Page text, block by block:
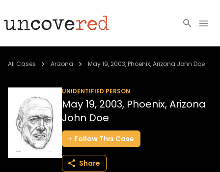
Cold Cases
Community
About
Login
All Cases Arizona May 19, 2003, Phoenix, Arizona John Doe
UNIDENTIFIED PERSON
May 19, 2003, Phoenix, Arizona
John Doe
Follow This Case
Share